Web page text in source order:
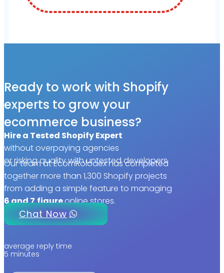
Ready to work with Shopify
experts to grow your
ecommerce business?
Hire a Tested Shopify Expert
without overpaying agencies
or risking quality with untested developers
Our team at EcomRolodex has completed
together more than 1,300 Shopify projects
from adding a simple feature to managing
6 and 7figureonline stores.
Chat Now
average reply time
5 minutes